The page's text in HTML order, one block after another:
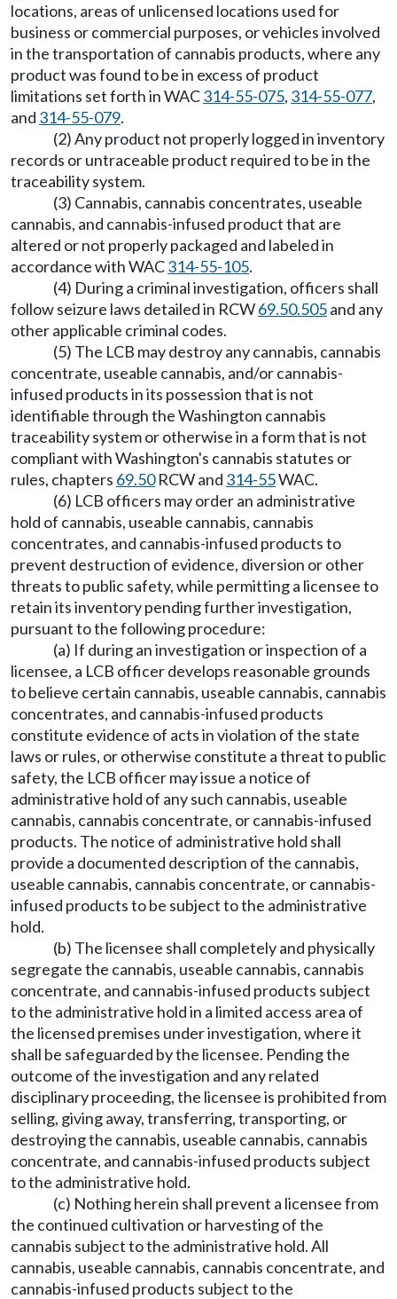
locations, areas of unlicensed locations used for
business or commercial purposes, or vehicles involved
in the transportation of cannabis products, where any
product was found to be in excess of product
limitations set forth in WAC314-55-075, 314-55-077,
and 314-55-079.
(2) Any product not properly logged in inventory
records or untraceable product required to be in the
traceability system.
(3) Cannabis, cannabis concentrates, useable
cannabis, and cannabis-infused product that are
altered or not properly packaged and labeled in
accordance with WAC314-55-105.
(4) During a criminal investigation, officers shall
follow seizure laws detailed in RCW69.50.505and any
other applicable criminal codes.
(5) The LCB may destroy any cannabis, cannabis
concentrate, useable cannabis, and/or cannabis-
infused products in its possession that is not
identifiable through the Washington cannabis
traceability system or otherwise in a form that is not
compliant with Washington's cannabis statutes or
rules, chapters 69.50RCW and 314-55WAC.
(6) LCB officers may order an administrative
hold of cannabis, useable cannabis, cannabis
concentrates, and cannabis-infused products to
prevent destruction of evidence, diversion or other
threats to public safety, while permitting a licensee to
retain its inventory pending further investigation,
pursuant to the following procedure:
(a) If during an investigation or inspection of a
licensee, a LCB officer develops reasonable grounds
to believe certain cannabis, useable cannabis, cannabis
concentrates, and cannabis-infused products
constitute evidence of acts in violation of the state
laws or rules, or otherwise constitute a threat to public
safety, the LCB officer may issue a notice of
administrative hold of any such cannabis, useable
cannabis, cannabis concentrate, or cannabis-infused
products. The notice of administrative hold shall
provide a documented description of the cannabis,
useable cannabis, cannabis concentrate, or cannabis-
infused products to be subject to the administrative
hold.
(b) The licensee shall completely and physically
segregate the cannabis, useable cannabis, cannabis
concentrate, and cannabis-infused products subject
to the administrative hold in a limited access area of
the licensed premises under investigation, where it
shall be safeguarded by the licensee. Pending the
outcome of the investigation and any related
disciplinary proceeding, the licensee is prohibited from
selling, giving away, transferring, transporting, or
destroying the cannabis, useable cannabis, cannabis
concentrate, and cannabis-infused products subject
to the administrative hold.
(c) Nothing herein shall prevent a licensee from
the continued cultivation or harvesting of the
cannabis subject to the administrative hold. All
cannabis, useable cannabis, cannabis concentrate, and
cannabis-infused products subject to the